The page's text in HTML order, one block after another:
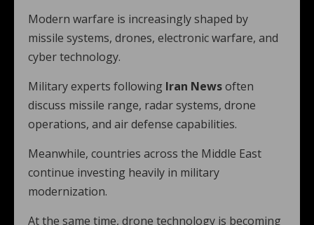
Modern warfare is increasingly shaped by
missile systems, drones, electronic warfare, and
cyber technology.
Military experts following Iran Newsoften
discuss missile range, radar systems, drone
operations, and air defense capabilities.
Meanwhile, countries across the Middle East
continue investing heavily in military
modernization.
At the same time, drone technology is becoming